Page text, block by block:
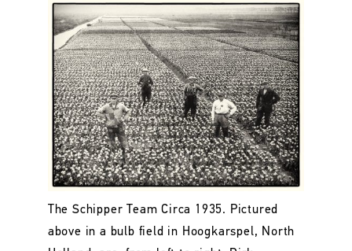
The Schipper Team Circa 1935. Pictured
above in a bulb field in Hoogkarspel, North